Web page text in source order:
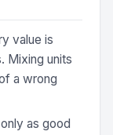
value is
Mixing units
a wrong
as good